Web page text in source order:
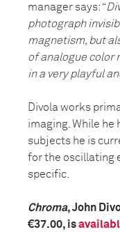
manager says: “
photograph
magnetism, but
of analogue color
in a very playful
Divola works
imaging. While he
subjects he is
for the oscillating
specific.
Chroma, John
€37.00, is